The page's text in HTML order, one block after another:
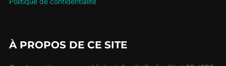
À PROPOS DE CE SITE